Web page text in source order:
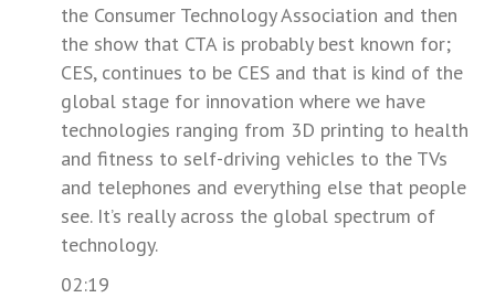
the Consumer Technology Association and then
the show that CTA is probably best known for;
CES, continues to be CES and that is kind of the
global stage for innovation where we have
technologies ranging from 3D printing to health
and fitness to self-driving vehicles to the TVs
and telephones and everything else that people
see. It’s really across the global spectrum of
technology.
02:19